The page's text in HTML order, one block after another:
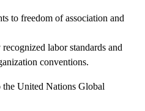
to freedom of association and
labor standards and
conventions.
the United Nations Global